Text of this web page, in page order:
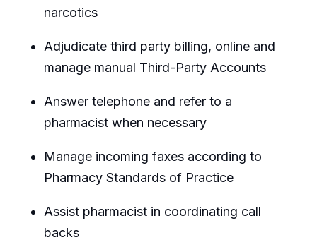
narcotics
Adjudicate third party billing, online and
manage manual Third-Party Accounts
Answer telephone and refer to a
pharmacist when necessary
Manage incoming faxes according to
Pharmacy Standards of Practice
Assist pharmacist in coordinating call
backs